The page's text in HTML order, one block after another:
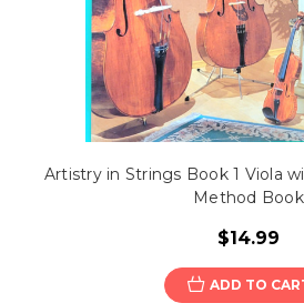
Artistry in Strings Book 1 Viola
Method Book
$14.99
ADD TO